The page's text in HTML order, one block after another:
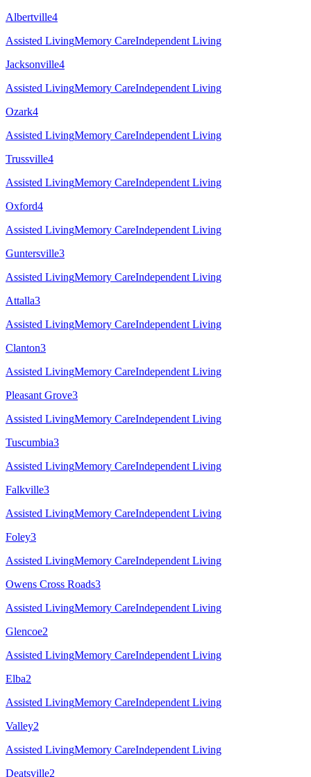
Albertville4
Assisted LivingMemory CareIndependent Living
Jacksonville4
Assisted LivingMemory CareIndependent Living
Ozark4
Assisted LivingMemory CareIndependent Living
Trussville4
Assisted LivingMemory CareIndependent Living
Oxford4
Assisted LivingMemory CareIndependent Living
Guntersville3
Assisted LivingMemory CareIndependent Living
Attalla3
Assisted LivingMemory CareIndependent Living
Clanton3
Assisted LivingMemory CareIndependent Living
Pleasant Grove3
Assisted LivingMemory CareIndependent Living
Tuscumbia3
Assisted LivingMemory CareIndependent Living
Falkville3
Assisted LivingMemory CareIndependent Living
Foley3
Assisted LivingMemory CareIndependent Living
Owens Cross Roads3
Assisted LivingMemory CareIndependent Living
Glencoe2
Assisted LivingMemory CareIndependent Living
Elba2
Assisted LivingMemory CareIndependent Living
Valley2
Assisted LivingMemory CareIndependent Living
Deatsville2